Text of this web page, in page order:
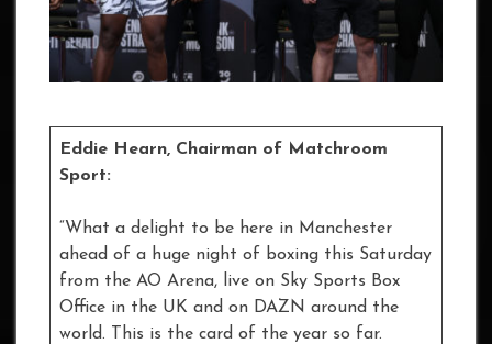
Eddie Hearn, Chairman of Matchroom
Sport:
“What a delight to be here in Manchester
ahead of a huge night of boxing this Saturday
from the AO Arena, live on Sky Sports Box
Office in the UK and on DAZN around the
world. This is the card of the year so far.